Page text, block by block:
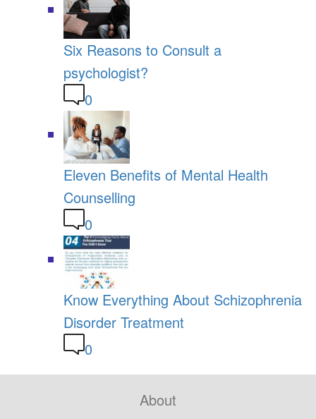
Six Reasons to Consult a
psychologist?
0
Eleven Benefits of Mental Health
Counselling
0
Know Everything About Schizophrenia
Disorder Treatment
0
About